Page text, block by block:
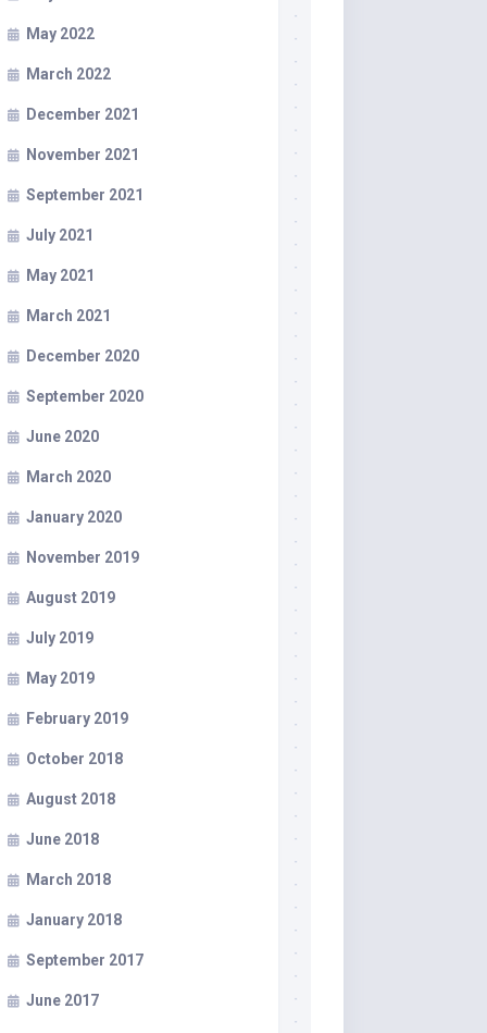
May 2022
March 2022
December 2021
November 2021
September 2021
July 2021
May 2021
March 2021
December 2020
September 2020
June 2020
March 2020
January 2020
November 2019
August 2019
July 2019
May 2019
February 2019
October 2018
August 2018
June 2018
March 2018
January 2018
September 2017
June 2017